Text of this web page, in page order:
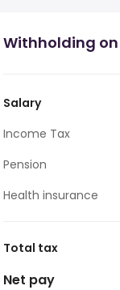
Withholding on
Salary
Income Tax
Pension
Health insurance
Total tax
Net pay